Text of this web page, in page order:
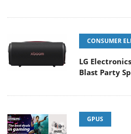
CONSUMER
LG
Blast Party
GPUS